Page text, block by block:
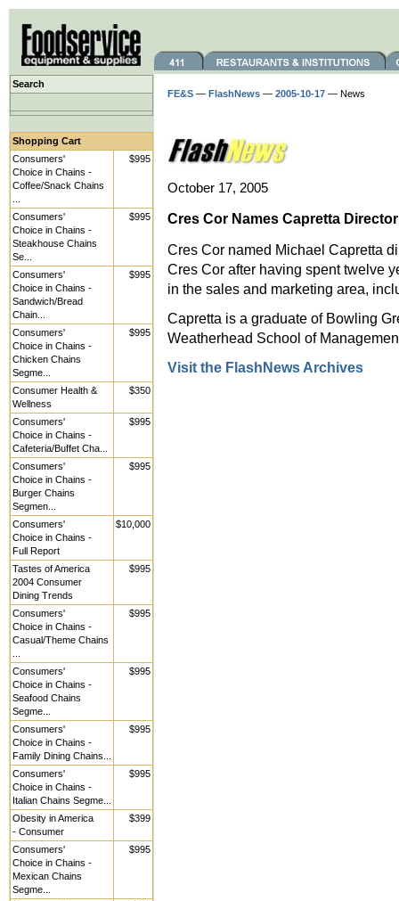
Search
Shopping Cart
Consumers'
Choice in Chains -
Coffee/Snack Chains
$995
Consumers'
Choice in Chains -
Steakhouse Chains
Se...
$995
Consumers'
Choice in Chains -
Sandwich/Bread
Chain...
$995
Consumers'
Choice in Chains -
Chicken Chains
Segme...
$995
Consumer Health &
Wellness
$350
Consumers'
Choice in Chains -
Cafeteria/Buffet Cha...
$995
Consumers'
Choice in Chains -
Burger Chains
Segmen...
$995
Consumers'
Choice in Chains -
Full Report
$10,000
Tastes of America
2004 Consumer
Dining Trends
$995
Consumers'
Choice in Chains -
Casual/Theme Chains
$995
Consumers'
Choice in Chains -
Seafood Chains
Segme...
$995
Consumers'
Choice in Chains -
Family Dining Chains...
$995
Consumers'
Choice in Chains -
Italian Chains Segme...
$995
Obesity in America
- Consumer
$399
Consumers'
Choice in Chains -
Mexican Chains
Segme...
$995
FE&S — FlashNews — 2005-10-17 — News
October 17, 2005
Cres Cor Names Capretta
Cres Cor named Michael Capretta
Cres Cor after having spent twelve
in the sales and marketing area,
Capretta is a graduate of Bowling
Weatherhead School of
Visit the FlashNews Archives